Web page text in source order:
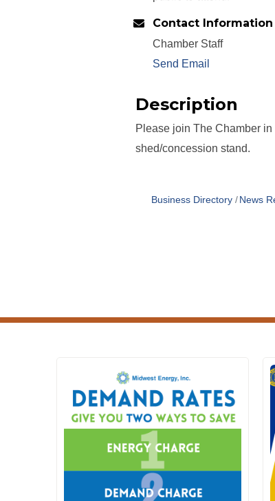
Contact Information
Chamber Staff
Send Email
Description
Please join The Chamber
shed/concession stand.
Business Directory News